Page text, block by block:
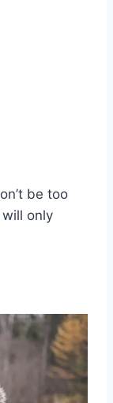
be too
only